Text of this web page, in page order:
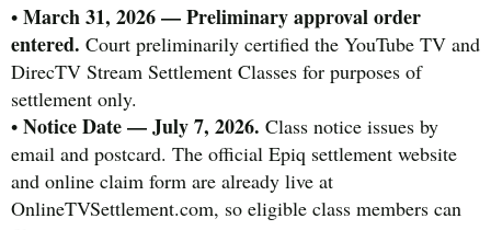
• March 31, 2026 — Preliminary approval order
entered. Court preliminarily certified the YouTube TV and
DirecTV Stream Settlement Classes for purposes of
settlement only.
• Notice Date — July 7, 2026. Class notice issues by
email and postcard. The official Epiq settlement website
and online claim form are already live at
OnlineTVSettlement.com, so eligible class members can